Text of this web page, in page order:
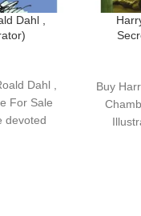
Dahl ,
Dahl ,
For Sale
devoted
Buy